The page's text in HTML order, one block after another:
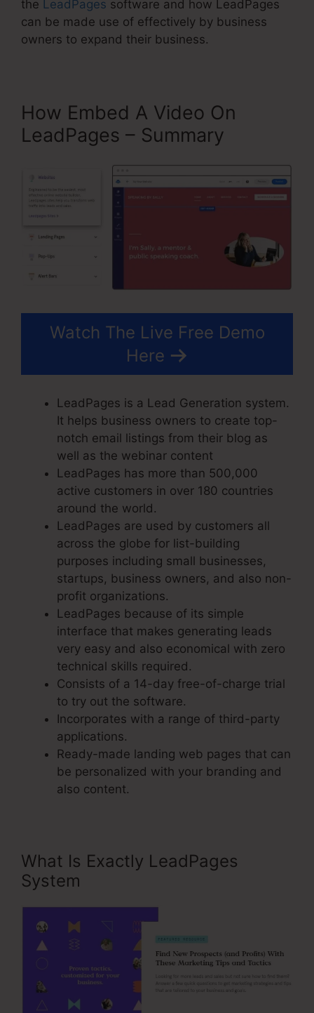
the LeadPages software and how LeadPages
can be made use of effectively by business
owners to expand their business.
How Embed A Video On
LeadPages – Summary
Watch The Live Free Demo
Here
LeadPages is a Lead Generation system.
It helps business owners to create top-
notch email listings from their blog as
well as the webinar content
LeadPages has more than 500,000
active customers in over 180 countries
around the world.
LeadPages are used by customers all
across the globe for list-building
purposes including small businesses,
startups, business owners, and also non-
profit organizations.
LeadPages because of its simple
interface that makes generating leads
very easy and also economical with zero
technical skills required.
Consists of a 14-day free-of-charge trial
to try out the software.
Incorporates with a range of third-party
applications.
Ready-made landing web pages that can
be personalized with your branding and
also content.
What Is Exactly LeadPages
System